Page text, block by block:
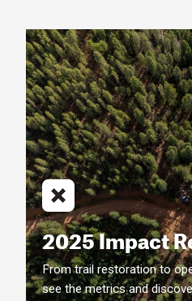
2025 Impact
From trail restoration to
see the metrics and